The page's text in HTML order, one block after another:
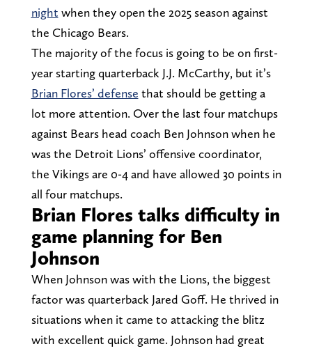
night when they open the 2025 season against
the Chicago Bears.
The majority of the focus is going to be on first-
year starting quarterback J.J. McCarthy, but it’s
Brian Flores’ defense that should be getting a
lot more attention. Over the last four matchups
against Bears head coach Ben Johnson when he
was the Detroit Lions’ offensive coordinator,
the Vikings are 0-4 and have allowed 30 points in
all four matchups.
Brian Flores talks difficulty in
game planning for Ben
Johnson
When Johnson was with the Lions, the biggest
factor was quarterback Jared Goff. He thrived in
situations when it came to attacking the blitz
with excellent quick game. Johnson had great